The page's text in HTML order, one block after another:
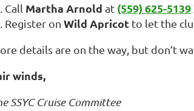
Call Martha Arnold at (559) 625-5139
Register on Wild Apricot to let the
details are on the way, but don’t
winds,
SSYC Cruise Committee